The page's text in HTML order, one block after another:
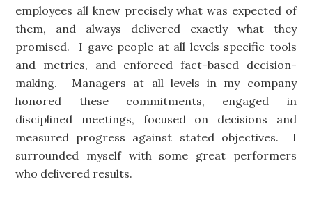
employees all knew precisely what was expected of
them, and always delivered exactly what they
promised. I gave people at all levels specific tools
and metrics, and enforced fact-based decision-
making. Managers at all levels in my company
honored these commitments, engaged in
disciplined meetings, focused on decisions and
measured progress against stated objectives. I
surrounded myself with some great performers
who delivered results.